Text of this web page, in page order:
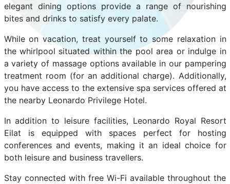
elegant dining options provide a range of nourishing
bites and drinks to satisfy every palate.
While on vacation, treat yourself to some relaxation in
the whirlpool situated within the pool area or indulge in
a variety of massage options available in our pampering
treatment room (for an additional charge). Additionally,
you have access to the extensive spa services offered at
the nearby Leonardo Privilege Hotel.
In addition to leisure facilities, Leonardo Royal Resort
Eilat is equipped with spaces perfect for hosting
conferences and events, making it an ideal choice for
both leisure and business travellers.
Stay connected with free Wi-Fi available throughout the